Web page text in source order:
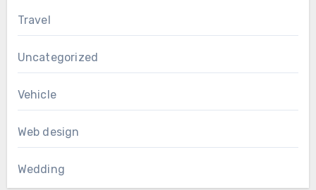
Travel
Uncategorized
Vehicle
Web design
Wedding